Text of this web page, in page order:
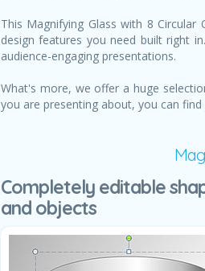
This Magnifying Glass with 8
design features you need built right
audience-engaging presentations.
What's more, we offer a huge
you are presenting about, you can
Completely editable
and objects